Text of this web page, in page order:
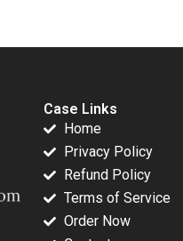
Case Links
Home
Privacy Policy
Refund Policy
Terms of Service
Order Now